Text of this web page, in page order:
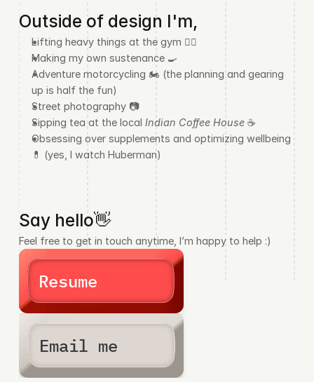
Outside of design I'm,
Lifting heavy things at the gym 🏋️‍♂️
Making my own sustenance 🍳
Adventure motorcycling 🏍️ (the planning and gearing
up is half the fun)
Street photography 📷
Sipping tea at the local Indian Coffee House ☕
Obsessing over supplements and optimizing wellbeing
💊 (yes, I watch Huberman)
Say hello👋
Feel free to get in touch anytime, I’m happy to help :)
Resume
Email me